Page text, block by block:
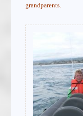
grandparents.